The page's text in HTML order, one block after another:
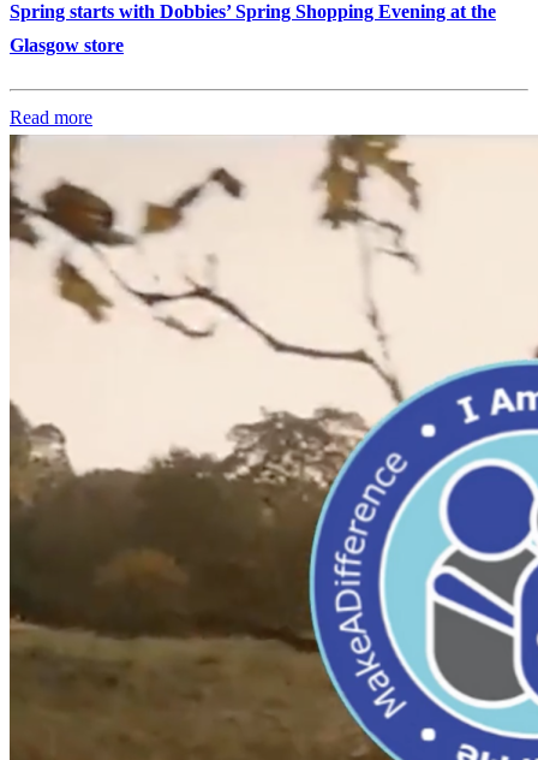
Spring starts with Dobbies’ Spring Shopping Evening at the
Glasgow store
Read more